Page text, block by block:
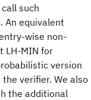
such
An equivalent
wise non-
LH-MIN for
version
verifier. We also
the additional